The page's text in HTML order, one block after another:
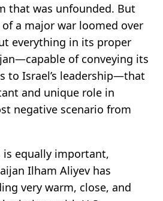
that was unfounded. But
a major war loomed over
everything in its proper
of conveying its
to Israel’s leadership—that
and unique role in
negative scenario from
is equally important,
Ilham Aliyev has
very warm, close, and